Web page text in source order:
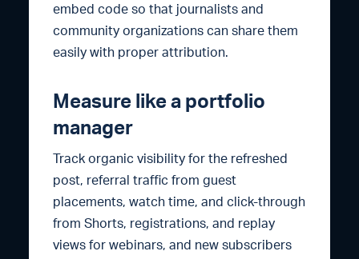
embed code so that journalists and
community organizations can share them
easily with proper attribution.
Measure like a portfolio
manager
Track organic visibility for the refreshed
post, referral traffic from guest
placements, watch time, and click-through
from Shorts, registrations, and replay
views for webinars, and new subscribers